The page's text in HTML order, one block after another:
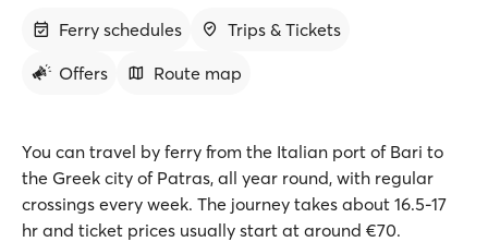
Ferry schedules
Trips & Tickets
Offers
Route map
You can travel by ferry from the Italian port of Bari to
the Greek city of Patras, all year round, with regular
crossings every week. The journey takes about 16.5-17
hr and ticket prices usually start at around €70.